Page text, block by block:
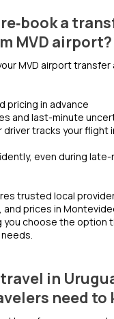
a
MVD airport?
MVD airport transfer
pricing in advance
and last-minute
driver tracks your flight
even during
trusted local
prices in
you choose the option
in
need to